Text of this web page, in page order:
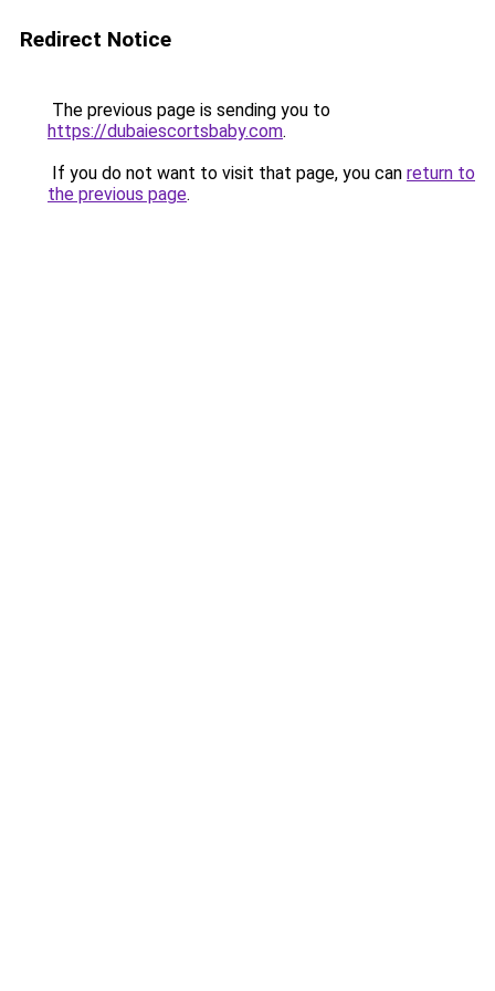
Redirect Notice
The previous page is sending you to
https://dubaiescortsbaby.com.
If you do not want to visit that page, you can return to
the previous page.